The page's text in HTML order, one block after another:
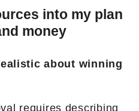
into my plan
money
about winning
requires describing